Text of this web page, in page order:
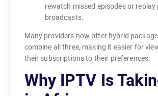
V
i
e
e
rewatch missed episodes or replay
broadcasts.
Many providers now offer hybrid
combine all three, making it easier for
their subscriptions to their preferences.
Why IPTV Is